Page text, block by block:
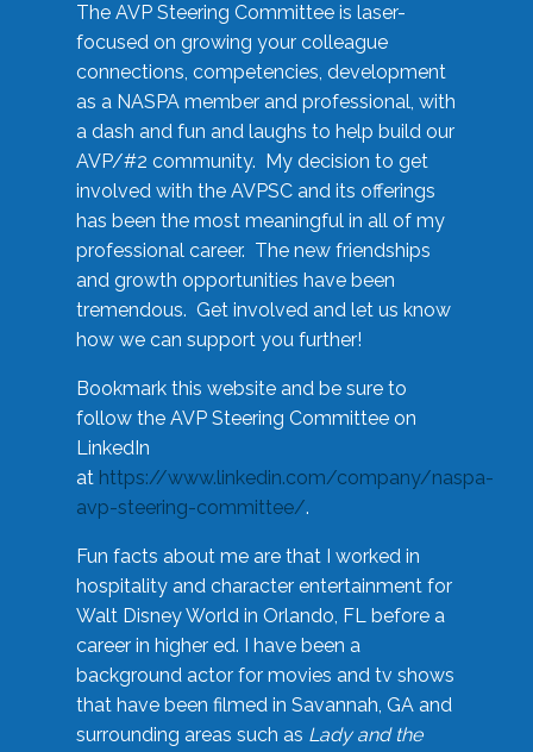
The AVP Steering Committee is laser-
focused on growing your colleague
connections, competencies, development
as a NASPA member and professional, with
a dash and fun and laughs to help build our
AVP/#2 community. My decision to get
involved with the AVPSC and its offerings
has been the most meaningful in all of my
professional career. The new friendships
and growth opportunities have been
tremendous. Get involved and let us know
how we can support you further!
Bookmark this website and be sure to
follow the AVP Steering Committee on
LinkedIn
at https://www.linkedin.com/company/naspa-
avp-steering-committee/.
Fun facts about me are that I worked in
hospitality and character entertainment for
Walt Disney World in Orlando, FL before a
career in higher ed. I have been a
background actor for movies and tv shows
that have been filmed in Savannah, GA and
surrounding areas such as Lady and the